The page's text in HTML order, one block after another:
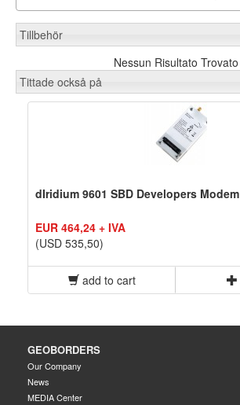
Tillbehör
Nessun Risultato Trovato
Tittade också på
dIridium 9601 SBD Developers Modem
EUR 464,24 + IVA
(USD 535,50)
add to cart
GEOBORDERS
Our Company
News
MEDIA Center